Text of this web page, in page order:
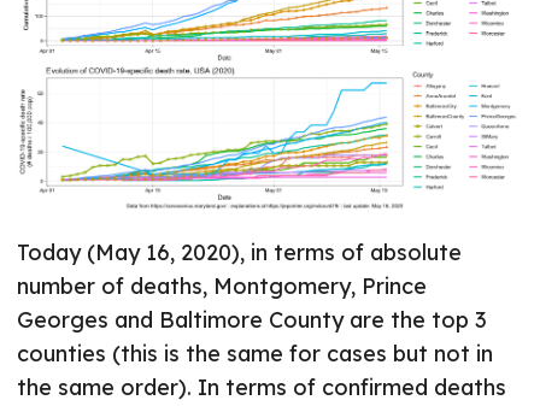
Today (May 16, 2020), in terms of absolute
number of deaths, Montgomery, Prince
Georges and Baltimore County are the top 3
counties (this is the same for cases but not in
the same order). In terms of confirmed deaths